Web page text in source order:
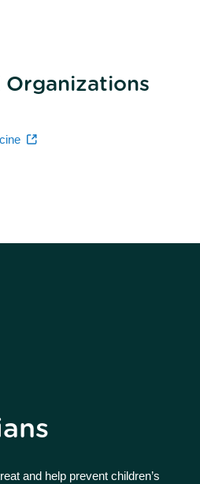
Organizations
and help prevent children’s